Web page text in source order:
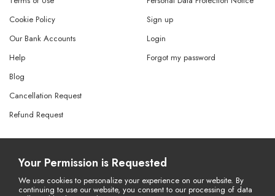
Cookie Policy
Our Bank Accounts
Help
Sign up
Login
Forgot my password
Blog
Cancellation Request
Refund Request
© Copyright 2026 All Rights Reserved.
Powered ByAMERKEZ LLC
Your Permission is Requested
We use cookies to personalize your experience on our website. By
continuing to use our website, you consent to our processing of data